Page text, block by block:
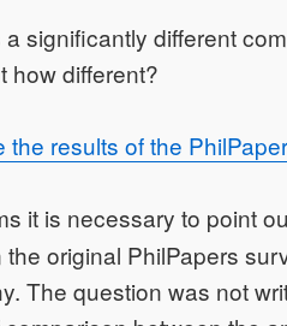
significantly different
how different?
the results of the
it is necessary to point
original PhilPapers
The question was not